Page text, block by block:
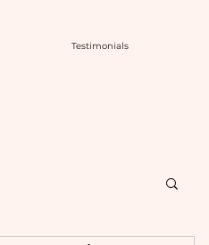
Testimonials